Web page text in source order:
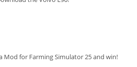
Mod for Farming Simulator 25 and win!